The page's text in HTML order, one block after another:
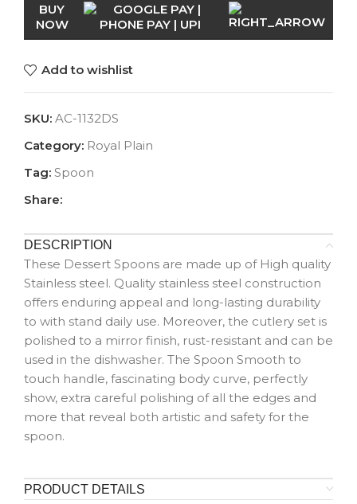
BUY
NOW
Add to wishlist
SKU: AC-1132DS
Category: Royal Plain
Tag: Spoon
Share:
DESCRIPTION
These Dessert Spoons are made up of High quality
Stainless steel. Quality stainless steel construction
offers enduring appeal and long-lasting durability
to with stand daily use. Moreover, the cutlery set is
polished to a mirror finish, rust-resistant and can be
used in the dishwasher. The Spoon Smooth to
touch handle, fascinating body curve, perfectly
show, extra careful polishing of all the edges and
more that reveal both artistic and safety for the
spoon.
PRODUCT DETAILS